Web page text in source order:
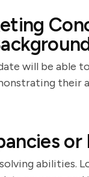
will be able
or
abilities.